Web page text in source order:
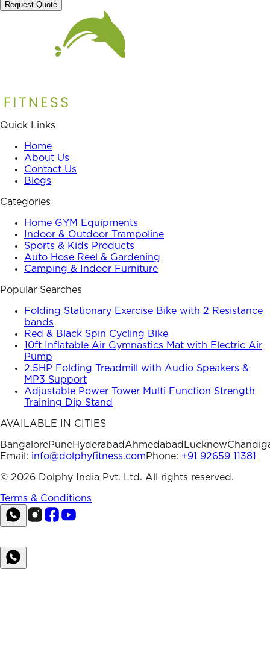
Request Quote
Quick Links
Home
About Us
Contact Us
Blogs
Categories
Home GYM Equipments
Indoor & Outdoor Trampoline
Sports & Kids Products
Auto Hose Reel & Gardening
Camping & Indoor Furniture
Popular Searches
Folding Stationary Exercise Bike with 2 Resistance
bands
Red & Black Spin Cycling Bike
10ft Inflatable Air Gymnastics Mat with Electric Air
Pump
2.5HP Folding Treadmill with Audio Speakers &
MP3 Support
Adjustable Power Tower Multi Function Strength
Training Dip Stand
AVAILABLE IN CITIES
BangalorePuneHyderabadAhmedabad Lucknow
Email: info@dolphyfitness.comPhone: +91 92659 11381
© 2026 Dolphy India Pvt. Ltd. All rights reserved.
Terms & Conditions